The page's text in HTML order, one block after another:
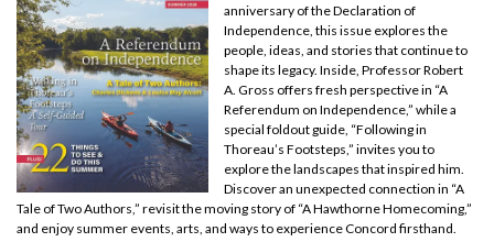
anniversary of the Declaration of
Independence, this issue explores the
people, ideas, and stories that continue to
shape its legacy. Inside, Professor Robert
A. Gross offers fresh perspective in “A
Referendum on Independence,” while a
special foldout guide, “Following in
Thoreau’s Footsteps,” invites you to
explore the landscapes that inspired him.
Discover an unexpected connection in “A
Tale of Two Authors,” revisit the moving story of “A Hawthorne Homecoming,”
and enjoy summer events, arts, and ways to experience Concord firsthand.